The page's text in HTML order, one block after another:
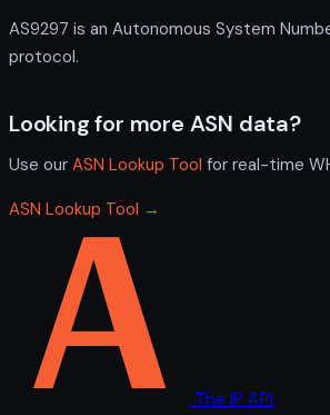
AS9297 is an Autonomous System
protocol.
Looking for more ASN data?
Use our ASN Lookup Tool for real-time
ASN Lookup Tool →
The IP API